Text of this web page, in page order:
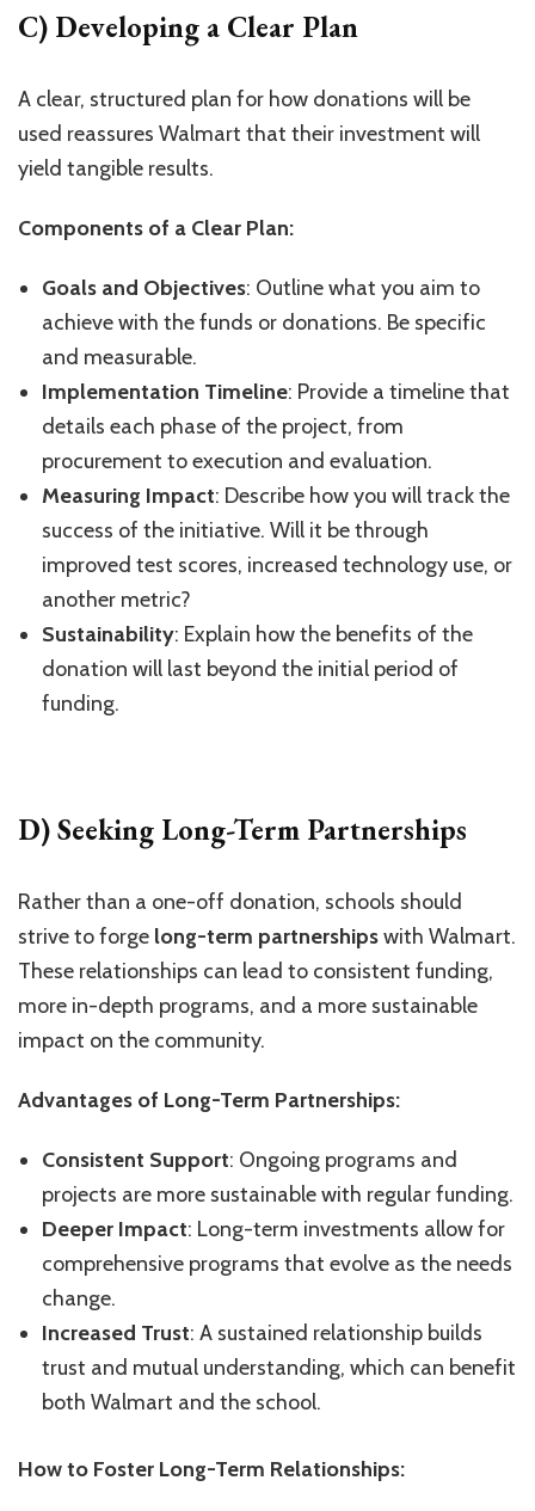
C) Developing a Clear Plan
A clear, structured plan for how donations will be
used reassures Walmart that their investment will
yield tangible results.
Components of a Clear Plan:
Goals and Objectives: Outline what you aim to
achieve with the funds or donations. Be specific
and measurable.
Implementation Timeline: Provide a timeline that
details each phase of the project, from
procurement to execution and evaluation.
Measuring Impact: Describe how you will track the
success of the initiative. Will it be through
improved test scores, increased technology use, or
another metric?
Sustainability: Explain how the benefits of the
donation will last beyond the initial period of
funding.
D) Seeking Long-Term Partnerships
Rather than a one-off donation, schools should
strive to forge long-term partnershipswith Walmart.
These relationships can lead to consistent funding,
more in-depth programs, and a more sustainable
impact on the community.
Advantages of Long-Term Partnerships:
Consistent Support: Ongoing programs and
projects are more sustainable with regular funding.
Deeper Impact: Long-term investments allow for
comprehensive programs that evolve as the needs
change.
Increased Trust: A sustained relationship builds
trust and mutual understanding, which can benefit
both Walmart and the school.
How to Foster Long-Term Relationships: